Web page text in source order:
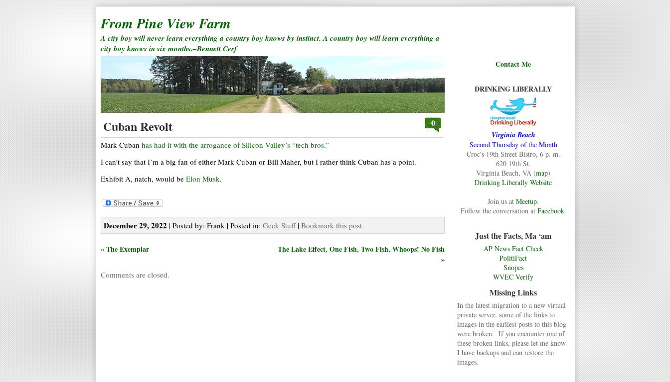
From Pine View Farm
A city boy will never learn everything a country boy knows by instinct. A country boy will learn everything a
city boy knows in six months.–Bennett Cerf
Contact Me
DRINKING LIBERALLY
Virginia Beach
Second Thursday of the Month
Croc's 19th Street Bistro, 6 p. m.
620 19th St.
Virginia Beach, VA (map)
Drinking Liberally Website
Join us at Meetup.
Follow the conversation at Facebook.
Just the Facts, Ma ‘am
AP News Fact Check
PolitiFact
Snopes
WVEC Verify
Missing Links
In the latest migration to a new virtual
private server, some of the links to
images in the earliest posts to this blog
were broken. If you encounter one of
these broken links, please let me know.
I have backups and can restore the
images.
Cuban Revolt 0
Mark Cuban has had it with the arrogance of Silicon Valley’s “tech bros.”
I can’t say that I’m a big fan of either Mark Cuban or Bill Maher, but I rather think Cuban has a point.
Exhibit A, natch, would be Elon Musk.
December 29, 2022 | Posted by: Frank | Posted in: Geek Stuff| Bookmark this post
« The Exemplar
The Lake Effect, One Fish, Two Fish, Whoops! No Fish
»
Comments are closed.